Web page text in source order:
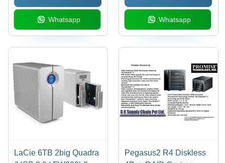
Whatsapp Whatsapp
LaCie 6TB 2big Quadra
Pegasus2 R4 Diskless